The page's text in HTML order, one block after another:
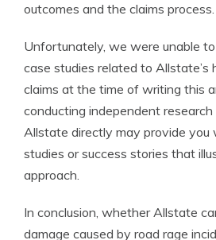
outcomes and the claims process.
Unfortunately, we were unable
case studies related to Allstate’s
claims at the time of writing this
conducting independent
Allstate directly may provide you
studies or success stories that
approach.
In conclusion, whether Allstate
damage caused by road rage